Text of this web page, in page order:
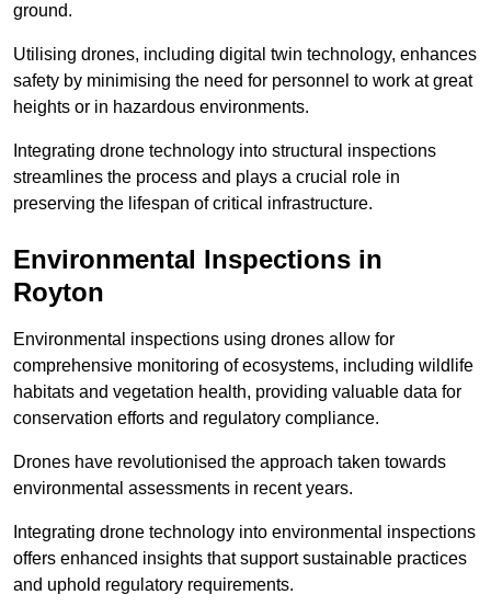
ground.
Utilising drones, including digital twin technology, enhances
safety by minimising the need for personnel to work at great
heights or in hazardous environments.
Integrating drone technology into structural inspections
streamlines the process and plays a crucial role in
preserving the lifespan of critical infrastructure.
Environmental Inspections in
Royton
Environmental inspections using drones allow for
comprehensive monitoring of ecosystems, including wildlife
habitats and vegetation health, providing valuable data for
conservation efforts and regulatory compliance.
Drones have revolutionised the approach taken towards
environmental assessments in recent years.
Integrating drone technology into environmental inspections
offers enhanced insights that support sustainable practices
and uphold regulatory requirements.